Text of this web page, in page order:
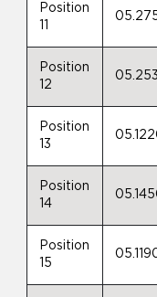
Position
11
Position
12
Position
13
Position
14
Position
15